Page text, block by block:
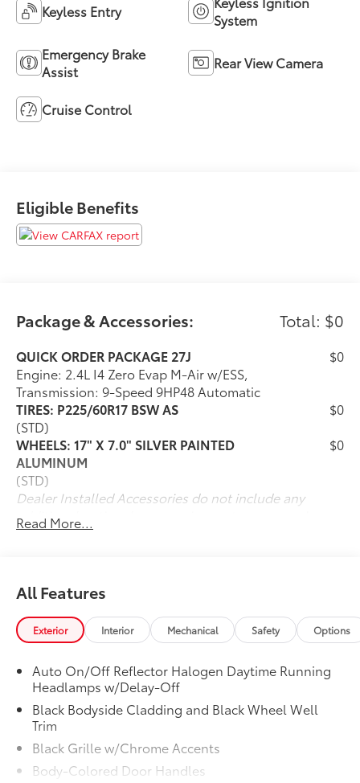
Keyless Entry
System
Emergency Brake
Assist
Rear View Camera
Cruise Control
Eligible Benefits
Package & Accessories: Total: $0
QUICK ORDER PACKAGE 27J
Engine: 2.4L I4 Zero Evap M-Air w/ESS,
Transmission: 9-Speed 9HP48 Automatic
$0
TIRES: P225/60R17 BSW AS
(STD)
$0
WHEELS: 17" X 7.0" SILVER PAINTED
ALUMINUM
(STD)
$0
Dealer Installed Accessories do not include any
additional optional accessories customer may choose
to add to vehicle.
Read More...
All Features
Exterior Interior Mechanical Safety Options
Auto On/Off Reflector Halogen Daytime Running
Headlamps w/Delay-Off
Black Bodyside Cladding and Black Wheel Well
Trim
Black Grille w/Chrome Accents
Body-Colored Door Handles